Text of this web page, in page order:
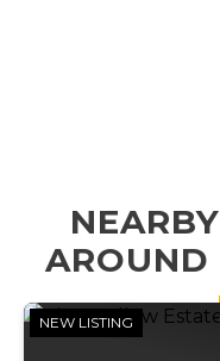
AROUND
NEW LISTING